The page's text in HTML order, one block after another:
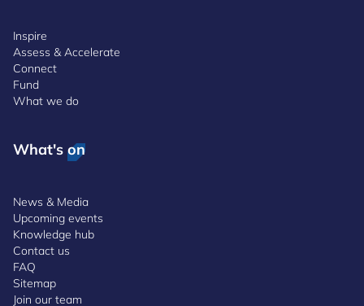
Inspire
Assess & Accelerate
Connect
Fund
What we do
What's on
News & Media
Upcoming events
Knowledge hub
Contact us
FAQ
Sitemap
Join our team